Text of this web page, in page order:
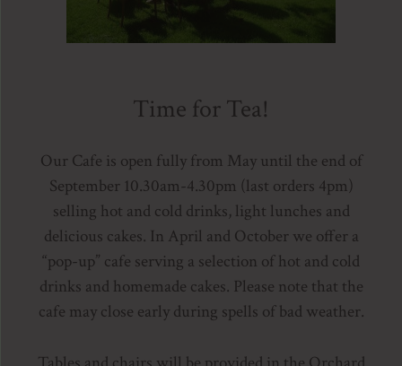
Time for Tea!
Our Cafe is open fully from May until the end of
September 10.30am-4.30pm (last orders 4pm)
selling hot and cold drinks, light lunches and
delicious cakes. In April and October we offer a
“pop-up” cafe serving a selection of hot and cold
drinks and homemade cakes. Please note that the
cafe may close early during spells of bad weather.